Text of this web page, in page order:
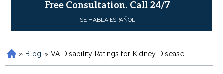
Free Consultation. Call 24/7
SE HABLA ESPAÑOL
H
o
» Blog » VA Disability Ratings for Kidney Disease